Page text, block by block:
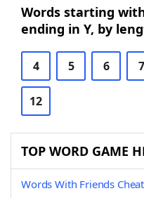
Words starting
ending in Y, by
4 5 6 7
12
TOP WORD GAME
Words With Friends Cheat